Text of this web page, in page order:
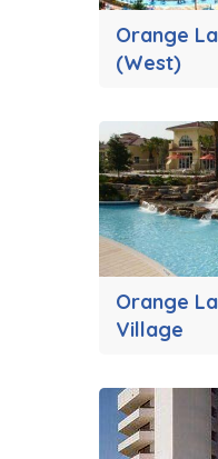
Orange
(West)
Orange
Village